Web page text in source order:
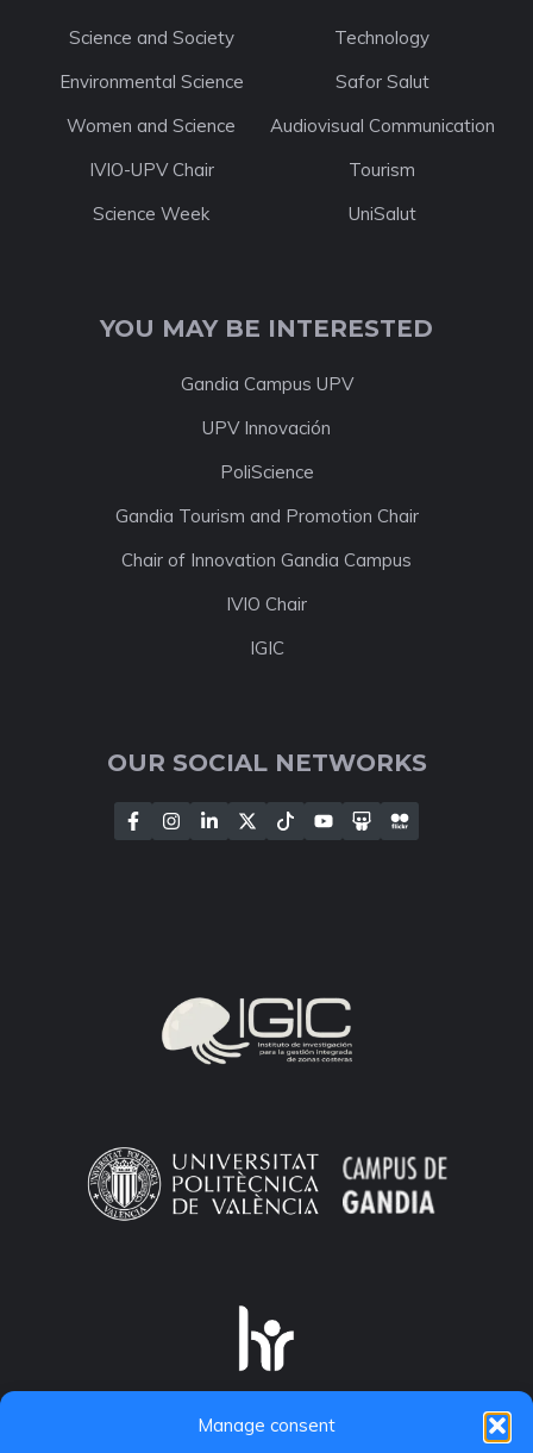
Manage consent
Science and Society
Technology
Environmental Science
Safor Salut
Women and Science
Audiovisual Communication
IVIO-UPV Chair
Tourism
Science Week
UniSalut
YOU MAY BE INTERESTED
Gandia Campus UPV
UPV Innovación
PoliScience
Gandia Tourism and Promotion Chair
Chair of Innovation Gandia Campus
IVIO Chair
IGIC
OUR SOCIAL NETWORKS